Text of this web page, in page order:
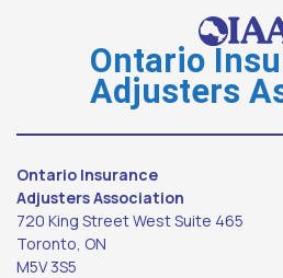
Ontario
Adjusters
Ontario Insurance
Adjusters Association
720 King Street West Suite 465
Toronto, ON
M5V 3S5